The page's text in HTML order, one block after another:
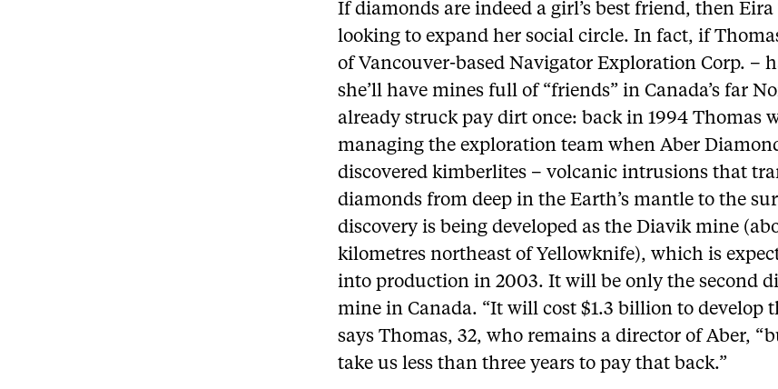
If diamonds are indeed a girl’s best friend, then
looking to expand her social circle. In fact, if
of Vancouver-based Navigator Exploration Corp. –
she’ll have mines full of “friends” in Canada’s far
already struck pay dirt once: back in 1994 Thomas
managing the exploration team when Aber
discovered kimberlites – volcanic intrusions that
diamonds from deep in the Earth’s mantle to the
discovery is being developed as the Diavik mine
kilometres northeast of Yellowknife), which is
into production in 2003. It will be only the second
mine in Canada. “It will cost $1.3 billion to develop
says Thomas, 32, who remains a director of Aber,
take us less than three years to pay that back.”